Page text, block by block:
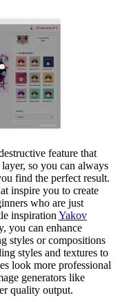
feature that
so you can always
find the perfect result.
inspire you to create
who are just
inspiration Yakov
you can enhance
styles or compositions
styles and textures to
look more professional
generators like
quality output.